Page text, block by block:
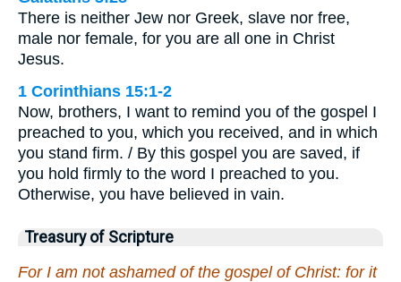
There is neither Jew nor Greek, slave nor free,
male nor female, for you are all one in Christ
Jesus.
1 Corinthians 15:1-2
Now, brothers, I want to remind you of the gospel I
preached to you, which you received, and in which
you stand firm. / By this gospel you are saved, if
you hold firmly to the word I preached to you.
Otherwise, you have believed in vain.
Treasury of Scripture
For I am not ashamed of the gospel of Christ: for it